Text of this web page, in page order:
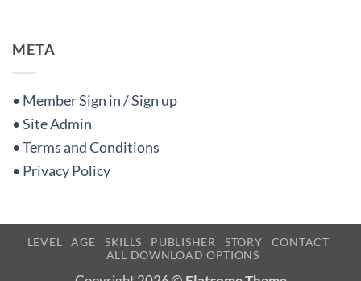
META
• Member Sign in / Sign up
• Site Admin
• Terms and Conditions
• Privacy Policy
LEVEL AGE SKILLS PUBLISHER STORY
CONTACT
ALL DOWNLOAD OPTIONS